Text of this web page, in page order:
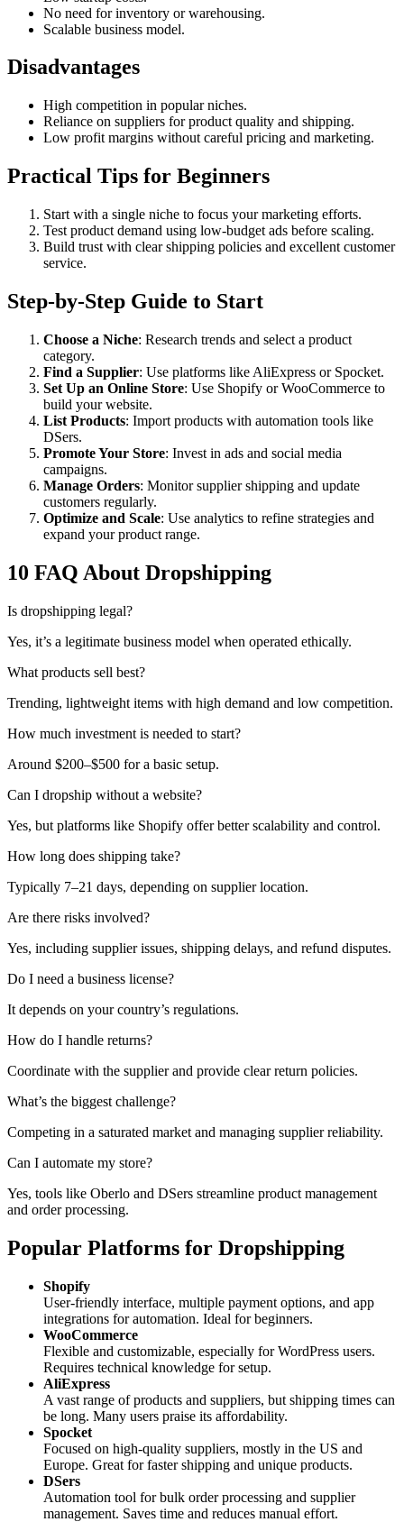
No need for inventory or warehousing.
Scalable business model.
Disadvantages
High competition in popular niches.
Reliance on suppliers for product quality and shipping.
Low profit margins without careful pricing and marketing.
Practical Tips for Beginners
Start with a single niche to focus your marketing efforts.
Test product demand using low-budget ads before scaling.
Build trust with clear shipping policies and excellent customer
service.
Step-by-Step Guide to Start
Choose a Niche: Research trends and select a product
category.
Find a Supplier: Use platforms like AliExpress or Spocket.
Set Up an Online Store: Use Shopify or WooCommerce to
build your website.
List Products: Import products with automation tools like
DSers.
Promote Your Store: Invest in ads and social media
campaigns.
Manage Orders: Monitor supplier shipping and update
customers regularly.
Optimize and Scale: Use analytics to refine strategies and
expand your product range.
10 FAQ About Dropshipping
Is dropshipping legal?
Yes, it’s a legitimate business model when operated ethically.
What products sell best?
Trending, lightweight items with high demand and low competition.
How much investment is needed to start?
Around $200–$500 for a basic setup.
Can I dropship without a website?
Yes, but platforms like Shopify offer better scalability and control.
How long does shipping take?
Typically 7–21 days, depending on supplier location.
Are there risks involved?
Yes, including supplier issues, shipping delays, and refund disputes.
Do I need a business license?
It depends on your country’s regulations.
How do I handle returns?
Coordinate with the supplier and provide clear return policies.
What’s the biggest challenge?
Competing in a saturated market and managing supplier reliability.
Can I automate my store?
Yes, tools like Oberlo and DSers streamline product management
and order processing.
Popular Platforms for Dropshipping
Shopify
User-friendly interface, multiple payment options, and app
integrations for automation. Ideal for beginners.
WooCommerce
Flexible and customizable, especially for WordPress users.
Requires technical knowledge for setup.
AliExpress
A vast range of products and suppliers, but shipping times can
be long. Many users praise its affordability.
Spocket
Focused on high-quality suppliers, mostly in the US and
Europe. Great for faster shipping and unique products.
DSers
Automation tool for bulk order processing and supplier
management. Saves time and reduces manual effort.